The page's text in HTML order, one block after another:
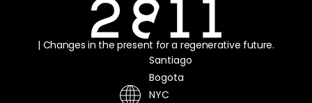
| Changes in the present for a regenerative future.
Santiago
Bogota
NYC